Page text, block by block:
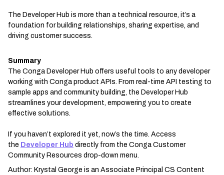
The Developer Hub is more than a technical resource, it’s a
foundation for building relationships, sharing expertise, and
driving customer success.
Summary
The Conga Developer Hub offers useful tools to any developer
working with Conga product APIs. From real-time API testing to
sample apps and community building, the Developer Hub
streamlines your development, empowering you to create
effective solutions.
If you haven’t explored it yet, now’s the time. Access
the Developer Hub directly from the Conga Customer
Community Resources drop-down menu.
Author: Krystal George is an Associate Principal CS Content